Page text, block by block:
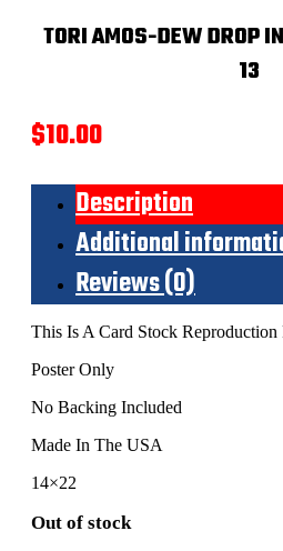
TORI AMOS-DEW DROP
13
$10.00
Description
Additional
Reviews (0)
This Is A Card Stock Reproduction
Poster Only
No Backing Included
Made In The USA
14×22
Out of stock